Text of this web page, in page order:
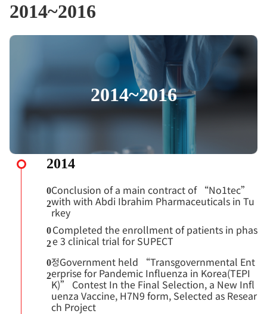
2014~2016
2014~2016
2014
0
2
Conclusion of a main contract of “No1tec”
with with Abdi Ibrahim Pharmaceuticals in Tu
rkey
0
2
Completed the enrollment of patients in phas
e 3 clinical trial for SUPECT
0
2
정Government held “Transgovernmental Ent
erprise for Pandemic Influenza in Korea(TEPI
K)” Contest In the Final Selection, a New Infl
uenza Vaccine, H7N9 form, Selected as Resear
ch Project